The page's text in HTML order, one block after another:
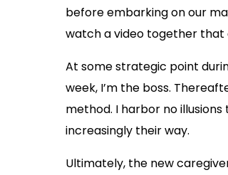
before embarking on our
watch a video together
At some strategic point
week, I’m the boss.
method. I harbor no
increasingly their way.
Ultimately, the new